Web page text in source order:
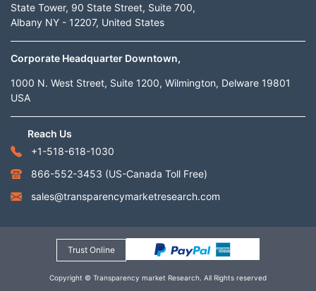
State Tower, 90 State Street, Suite 700,
Albany NY - 12207, United States
Corporate Headquarter Downtown,
1000 N. West Street, Suite 1200, Wilmington, Delware 19801
USA
Reach Us
+1-518-618-1030
866-552-3453 (US-Canada Toll Free)
sales@transparencymarketresearch.com
Trust Online
Copyright © Transparency market Research. All Rights reserved